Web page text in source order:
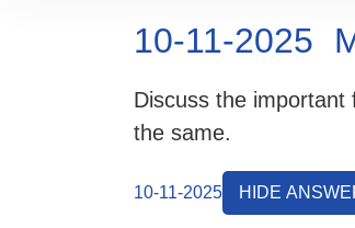
10-11-2025
Discuss the important
the same.
10-11-2025 HIDE